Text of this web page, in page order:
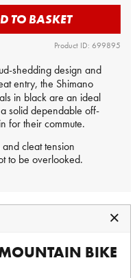
TO BASKET
Product ID: 699895
shedding design and
entry, the Shimano
in black are an ideal
solid dependable off-
for their commute.
cleat tension
to be overlooked.
BIKE